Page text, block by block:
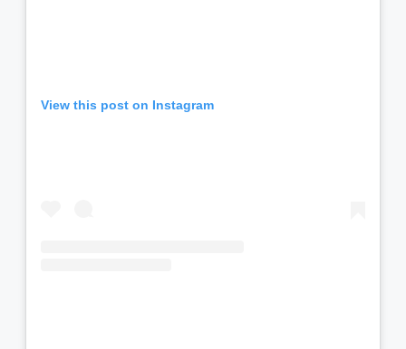
View this post on Instagram